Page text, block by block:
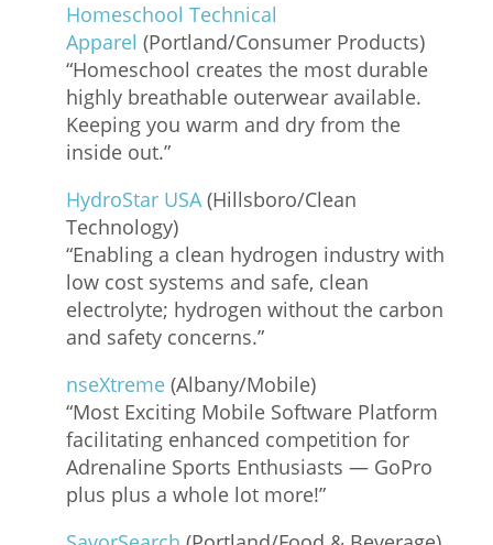
Homeschool Technical
Apparel (Portland/Consumer Products)
“Homeschool creates the most durable
highly breathable outerwear available.
Keeping you warm and dry from the
inside out.”
HydroStar USA(Hillsboro/Clean
Technology)
“Enabling a clean hydrogen industry with
low cost systems and safe, clean
electrolyte; hydrogen without the carbon
and safety concerns.”
nseXtreme (Albany/Mobile)
“Most Exciting Mobile Software Platform
facilitating enhanced competition for
Adrenaline Sports Enthusiasts — GoPro
plus plus a whole lot more!”